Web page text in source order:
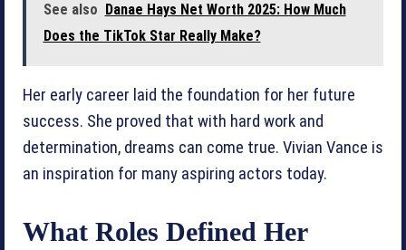
See also Danae Hays Net Worth 2025: How Much
Does the TikTok Star Really Make?
Her early career laid the foundation for her future
success. She proved that with hard work and
determination, dreams can come true. Vivian Vance is
an inspiration for many aspiring actors today.
What Roles Defined Her